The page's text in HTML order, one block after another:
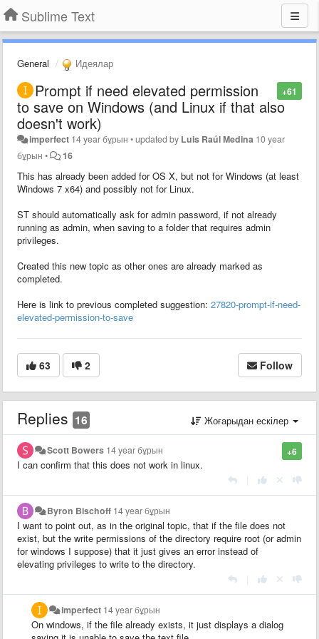
Sublime Text
General Идеялар
+61
Prompt if need elevated permission
to save on Windows (and Linux if that also
doesn't work)
imperfect 14 year бұрын •updated by Luis Raúl Medina 10 year
бұрын • 16
This has already been added for OS X, but not for Windows (at least
Windows 7 x64) and possibly not for Linux.
ST should automatically ask for admin password, if not already
running as admin, when saving to a folder that requires admin
privileges.
Created this new topic as other ones are already marked as
completed.
Here is link to previous completed suggestion: 27820-prompt-if-need-
elevated-permission-to-save
63 2 Follow
Replies 16 Жоғарыдан ескілер
+6
Scott Bowers 14 year бұрын
I can confirm that this does not work in linux.
Byron Bischoff 14 year бұрын
I want to point out, as in the original topic, that if the file does not
exist, but the write permissions of the directory require root (or admin
for windows I suppose) that it just gives an error instead of
elevating privileges to write to the directory.
imperfect 14 year бұрын
On windows, if the file already exists, it just displays a dialog